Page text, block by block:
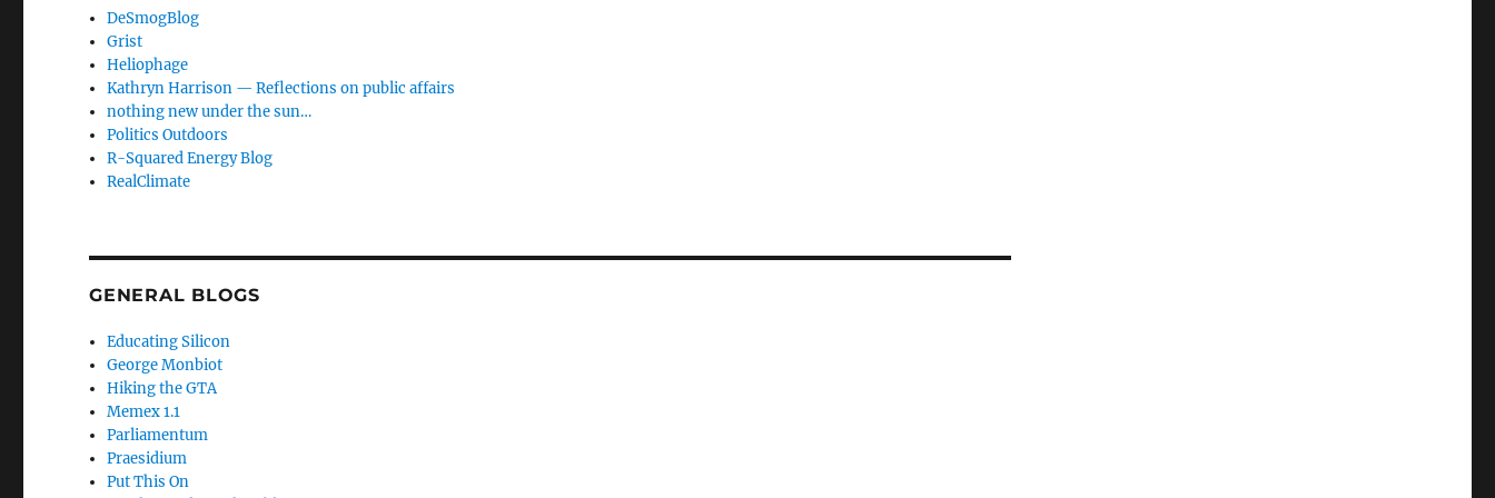
DeSmogBlog
Grist
Heliophage
Kathryn Harrison — Reflections on public affairs
nothing new under the sun…
Politics Outdoors
R-Squared Energy Blog
RealClimate
GENERAL BLOGS
Educating Silicon
George Monbiot
Hiking the GTA
Memex 1.1
Parliamentum
Praesidium
Put This On